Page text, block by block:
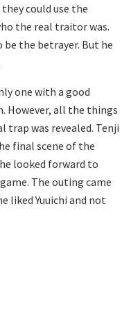
could use the
the real traitor was.
the betrayer. But he
one with a good
However, all the things
trap was revealed. Tenji
final scene of the
looked forward to
The outing came
liked Yuuichi and not